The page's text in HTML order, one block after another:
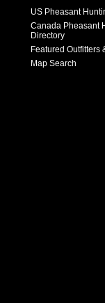
US Pheasant
Canada Pheasant
Directory
Featured Outfitters
Map Search